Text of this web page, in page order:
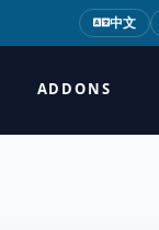
中文
ADDONS